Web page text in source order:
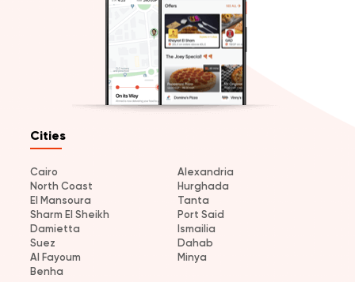
Cities
Cairo
Alexandria
North Coast
Hurghada
El Mansoura
Tanta
Sharm El Sheikh
Port Said
Damietta
Ismailia
Suez
Dahab
Al Fayoum
Minya
Benha